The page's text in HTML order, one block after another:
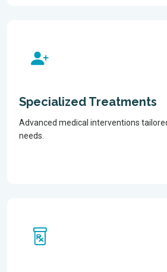
Specialized Treatments
Advanced medical interventions
needs.